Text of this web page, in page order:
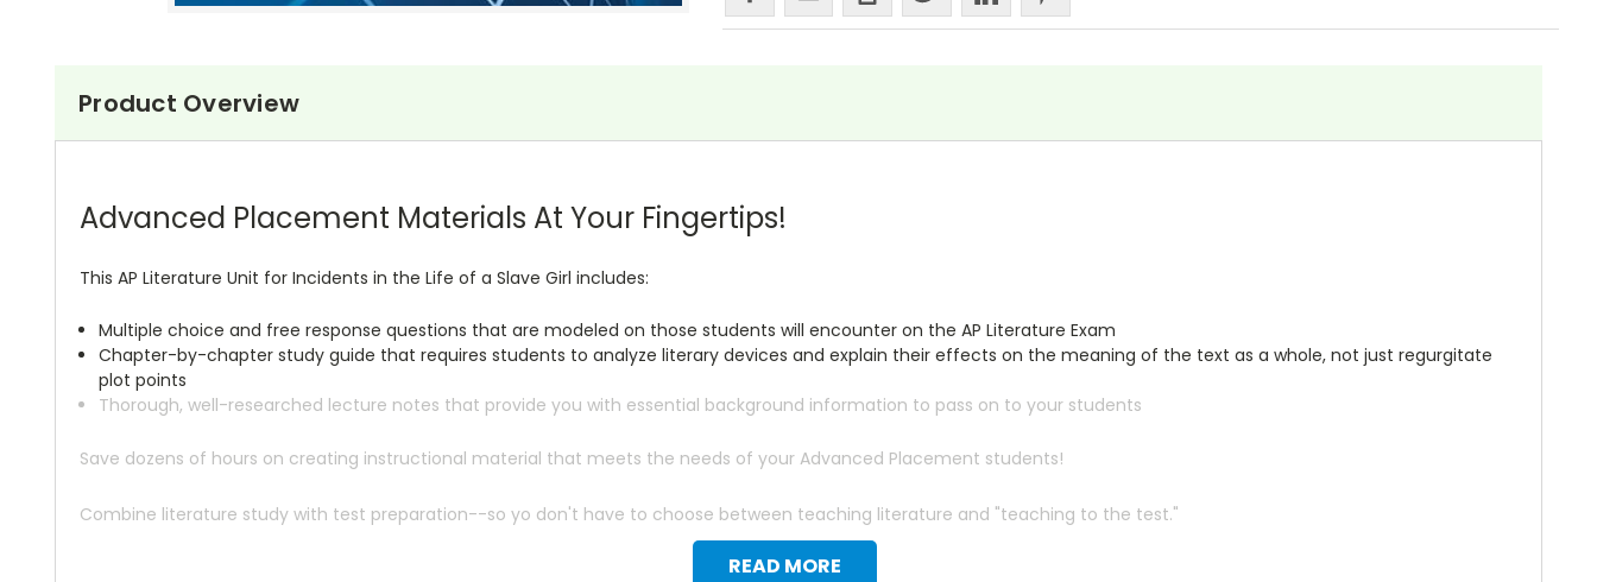
Product Overview
READ MORE
Advanced Placement Materials At Your Fingertips!
This AP Literature Unit for Incidents in the Life of a Slave Girl includes:
Multiple choice and free response questions that are modeled on those students will encounter on the AP Literature Exam
Chapter-by-chapter study guide that requires students to analyze literary devices and explain their effects on the meaning of the text as a whole, not just regurgitate
plot points
Thorough, well-researched lecture notes that provide you with essential background information to pass on to your students
Save dozens of hours on creating instructional material that meets the needs of your Advanced Placement students!
Combine literature study with test preparation--so yo don't have to choose between teaching literature and "teaching to the test."